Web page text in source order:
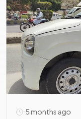
5 months ago